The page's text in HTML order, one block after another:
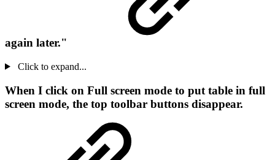
again later."
Click to expand...
When I click on Full screen mode to put table in full
screen mode, the top toolbar buttons disappear.